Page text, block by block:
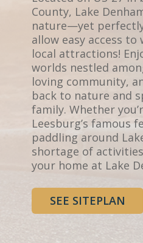
County, Lake
nature—yet
allow easy access to
local attractions!
worlds nestled
loving community,
back to nature and
family. Whether
Leesburg’s famous
paddling around
shortage of
your home at Lake
SEE SITEPLAN